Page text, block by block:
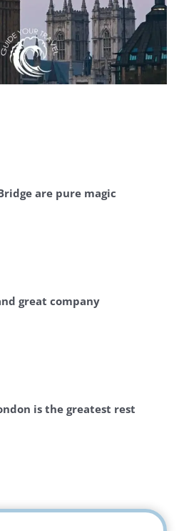
are pure magic
great company
is the greatest rest